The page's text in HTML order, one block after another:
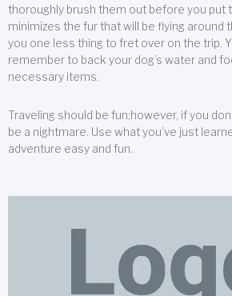
thoroughly brush them out before you put
minimizes the fur that will be flying around
you one less thing to fret over on the trip.
remember to back your dog’s water and
necessary items.
Traveling should be fun;however, if you
be a nightmare. Use what you’ve just
adventure easy and fun.